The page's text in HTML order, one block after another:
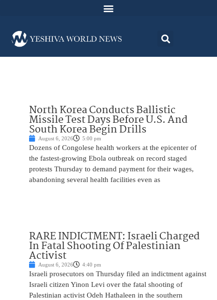
North Korea Conducts Ballistic
Missile Test Days Before U.S. And
South Korea Begin Drills
August 6, 2026 5:00 pm
Dozens of Congolese health workers at the epicenter of
the fastest-growing Ebola outbreak on record staged
protests Thursday to demand payment for their wages,
abandoning several health facilities even as
RARE INDICTMENT: Israeli Charged
In Fatal Shooting Of Palestinian
Activist
August 6, 2026 4:40 pm
Israeli prosecutors on Thursday filed an indictment against
Israeli citizen Yinon Levi over the fatal shooting of
Palestinian activist Odeh Hathaleen in the southern